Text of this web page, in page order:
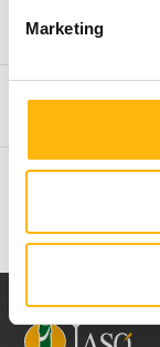
MarketingPhysical